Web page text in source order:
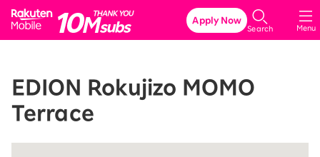
Rakuten Mobile
Menu
Search
Apply Now
EDION Rokujizo MOMO
Terrace